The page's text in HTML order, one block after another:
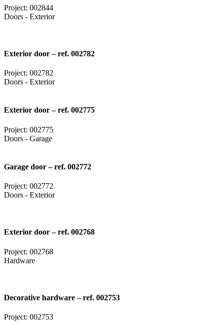
Project: 002844
Doors - Exterior
Exterior door – ref. 002782
Project: 002782
Doors - Exterior
Exterior door – ref. 002775
Project: 002775
Doors - Garage
Garage door – ref. 002772
Project: 002772
Doors - Exterior
Exterior door – ref. 002768
Project: 002768
Hardware
Decorative hardware – ref. 002753
Project: 002753